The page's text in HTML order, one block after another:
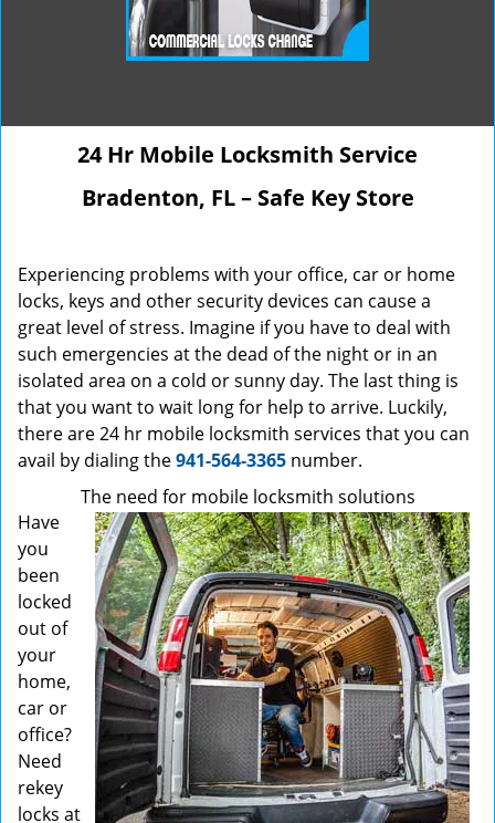
24 Hr Mobile Locksmith Service
Bradenton, FL – Safe Key Store
Experiencing problems with your office, car or home
locks, keys and other security devices can cause a
great level of stress. Imagine if you have to deal with
such emergencies at the dead of the night or in an
isolated area on a cold or sunny day. The last thing is
that you want to wait long for help to arrive. Luckily,
there are 24 hr mobile locksmith services that you can
avail by dialing the941-564-3365 number.
The need for mobile locksmith solutions
Have
you
been
locked
out of
your
home,
car or
office?
Need
rekey
locks at